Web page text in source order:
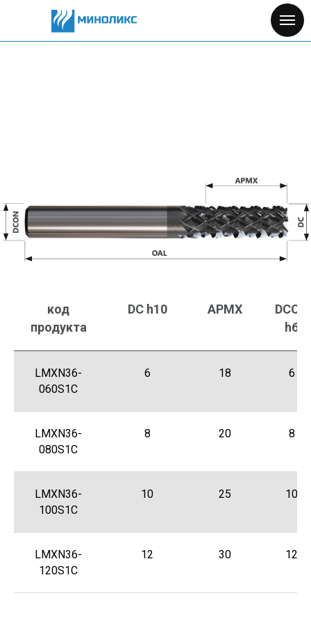
код
продукта
DC h10 APMX
DCON
h6
LMXN36-
060S1C
6 18 6
LMXN36-
080S1C
8 20 8
LMXN36-
100S1C
10 25 10
LMXN36-
120S1C
12 30 12